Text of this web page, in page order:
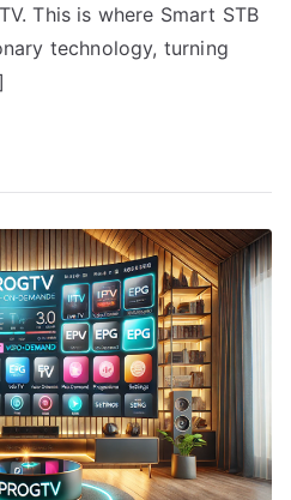
This is where Smart STB
technology, turning